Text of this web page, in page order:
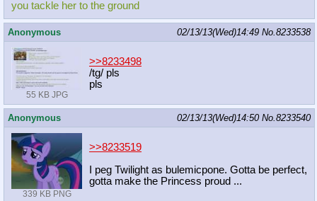
you tackle her to the ground
Anonymous 02/13/13(Wed)14:49 No. 8233538
55 KB JPG
>>8233498
/tg/ pls
pls
Anonymous 02/13/13(Wed)14:50 No. 8233540
339 KB PNG
>>8233519
I peg Twilight as bulemicpone. Gotta be perfect,
gotta make the Princess proud ...